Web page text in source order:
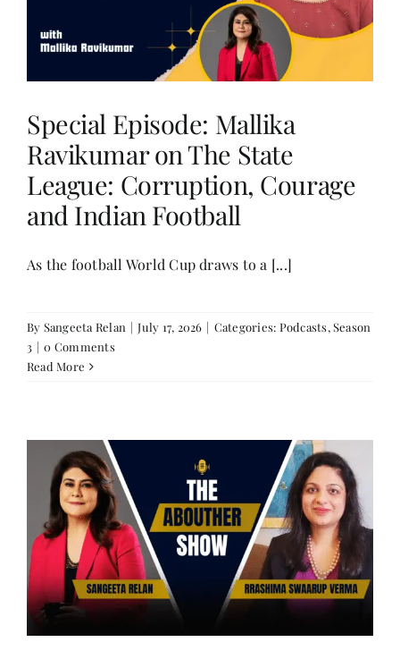
Special Episode: Mallika
Ravikumar on The State
League: Corruption, Courage
and Indian Football
As the football World Cup draws to a [...]
By Sangeeta Relan | July 17, 2026 | Categories: Podcasts,Season
3 | 0 Comments
Read More